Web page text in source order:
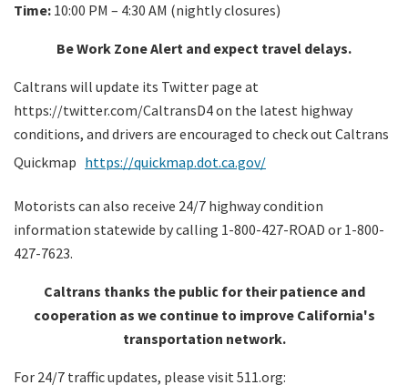
Time: 10:00 PM – 4:30 AM (nightly closures)
Be Work Zone Alert and expect travel delays.
Caltrans will update its Twitter page at
https://twitter.com/CaltransD4 on the latest highway
conditions, and drivers are encouraged to check out Caltrans
Quickmap https://quickmap.dot.ca.gov/
Motorists can also receive 24/7 highway condition
information statewide by calling 1-800-427-ROAD or 1-800-
427-7623.
Caltrans thanks the public for their patience and
cooperation as we continue to improve California's
transportation network.
For 24/7 traffic updates, please visit 511.org: